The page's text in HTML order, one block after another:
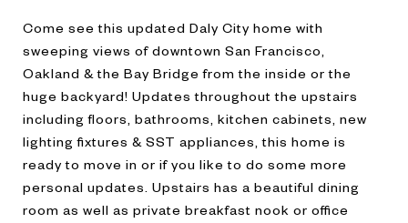
Come see this updated Daly City home with
sweeping views of downtown San Francisco,
Oakland & the Bay Bridge from the inside or the
huge backyard! Updates throughout the upstairs
including floors, bathrooms, kitchen cabinets, new
lighting fixtures & SST appliances, this home is
ready to move in or if you like to do some more
personal updates. Upstairs has a beautiful dining
room as well as private breakfast nook or office